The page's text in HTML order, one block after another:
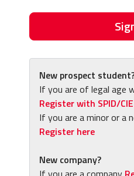
New prospect
If you are of legal age
Register with SPID/CIE
If you are a minor or a
Register here
New company?